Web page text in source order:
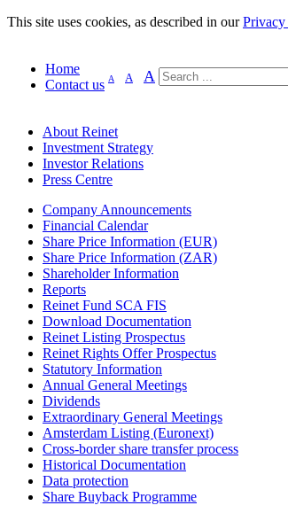
This site uses cookies, as described in our
Home
Contact us A A A
About Reinet
Investment Strategy
Investor Relations
Press Centre
Company Announcements
Financial Calendar
Share Price Information (EUR)
Share Price Information (ZAR)
Shareholder Information
Reports
Reinet Fund SCA FIS
Download Documentation
Reinet Listing Prospectus
Reinet Rights Offer Prospectus
Statutory Information
Annual General Meetings
Dividends
Extraordinary General Meetings
Amsterdam Listing (Euronext)
Cross-border share transfer process
Historical Documentation
Data protection
Share Buyback Programme